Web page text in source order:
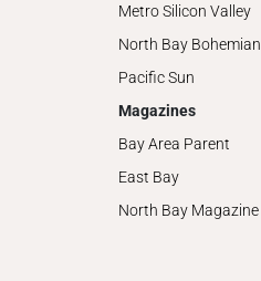
Metro Silicon Valley
North Bay Bohemian
Pacific Sun
Magazines
Bay Area Parent
East Bay
North Bay Magazine